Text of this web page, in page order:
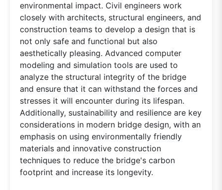
environmental impact. Civil engineers work
closely with architects, structural engineers, and
construction teams to develop a design that is
not only safe and functional but also
aesthetically pleasing. Advanced computer
modeling and simulation tools are used to
analyze the structural integrity of the bridge
and ensure that it can withstand the forces and
stresses it will encounter during its lifespan.
Additionally, sustainability and resilience are key
considerations in modern bridge design, with an
emphasis on using environmentally friendly
materials and innovative construction
techniques to reduce the bridge's carbon
footprint and increase its longevity.